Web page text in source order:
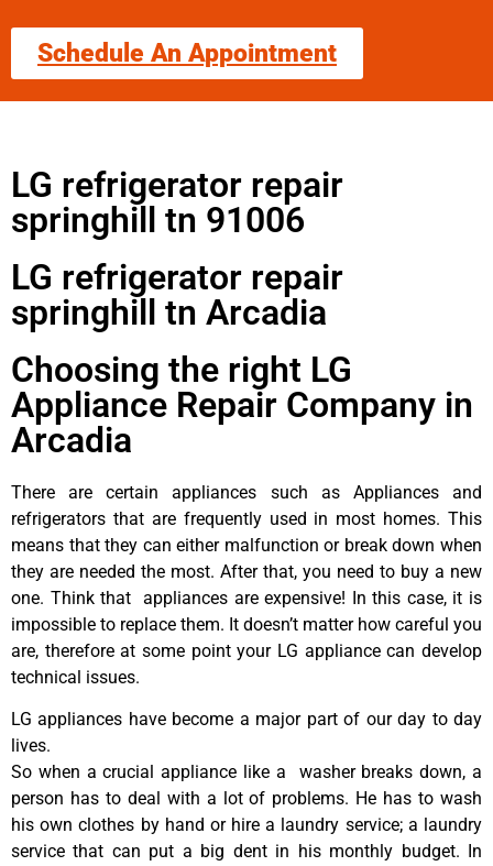
Schedule An Appointment
LG refrigerator repair
springhill tn 91006
LG refrigerator repair
springhill tn Arcadia
Choosing the right LG
Appliance Repair Company in
Arcadia
There are certain appliances such as Appliances and
refrigerators that are frequently used in most homes. This
means that they can either malfunction or break down when
they are needed the most. After that, you need to buy a new
one. Think that appliances are expensive! In this case, it is
impossible to replace them. It doesn’t matter how careful you
are, therefore at some point your LG appliance can develop
technical issues.
LG appliances have become a major part of our day to day
lives.
So when a crucial appliance like a washer breaks down, a
person has to deal with a lot of problems. He has to wash
his own clothes by hand or hire a laundry service; a laundry
service that can put a big dent in his monthly budget. In